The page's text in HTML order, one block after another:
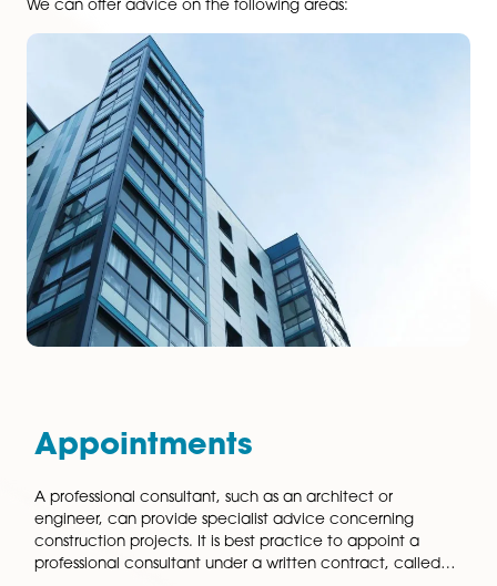
services
purchases and refinancing, through to advising on
obligations or the development of new commercial
business parks. With extensive experience of all types
business occupiers and landlords, the team also
knowledge from across the firm to provide a
comprehensive and cost-effective service.
We can offer advice on the following areas: